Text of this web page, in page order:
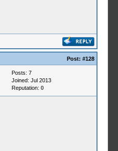
Post: #128
Posts: 7
Joined: Jul 2013
Reputation: 0